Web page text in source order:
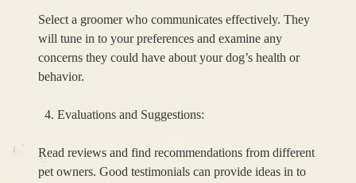
Select a groomer who communicates effectively. They
will tune in to your preferences and examine any
concerns they could have about your dog’s health or
behavior.
Evaluations and Suggestions:
Read reviews and find recommendations from different
pet owners. Good testimonials can provide ideas in to